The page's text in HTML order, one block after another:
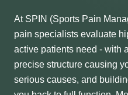
At SPIN (Sports Pain
pain specialists evaluate
active patients need - with
precise structure causing
serious causes, and